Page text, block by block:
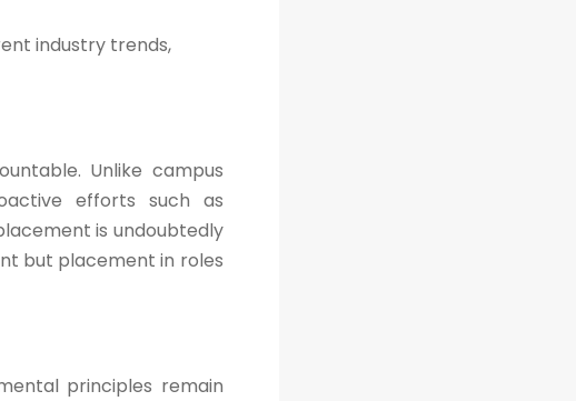
industry trends,
Unlike campus
efforts such as
is undoubtedly
but placement in roles
principles remain